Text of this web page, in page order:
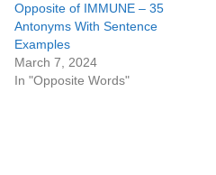
Opposite of IMMUNE – 35
Antonyms With Sentence
Examples
March 7, 2024
In "Opposite Words"